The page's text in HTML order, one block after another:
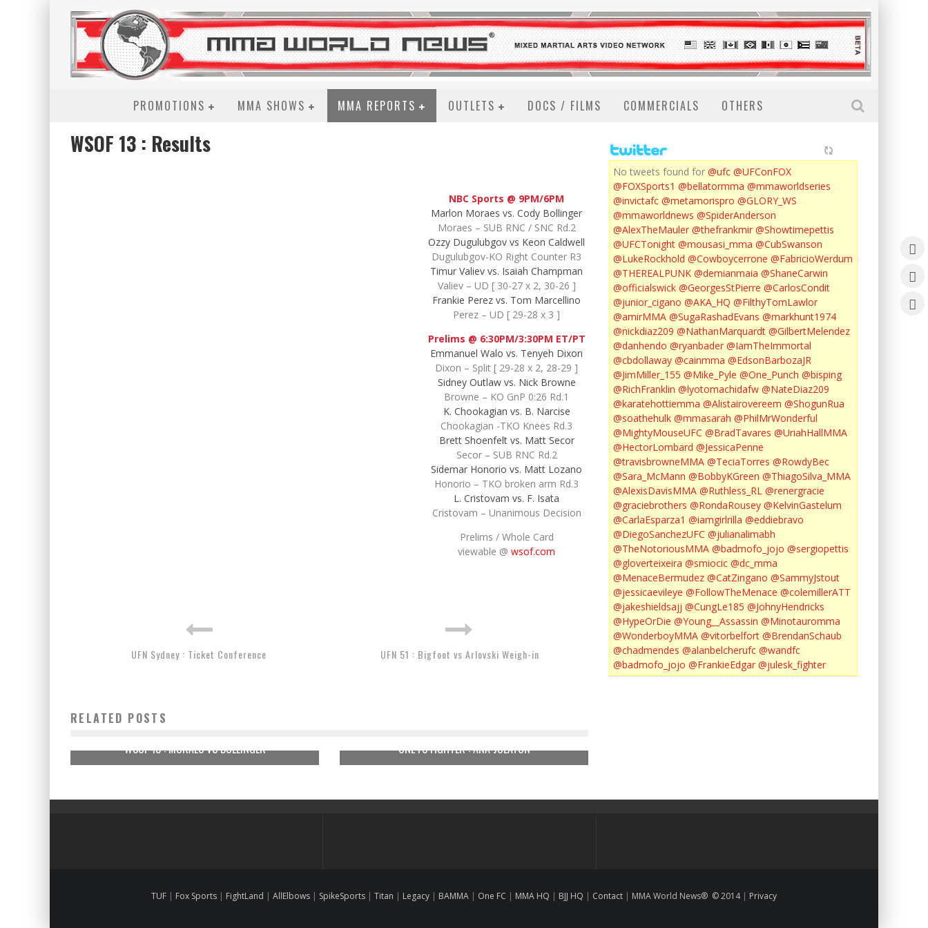
PROMOTIONS MMA SHOWS MMA REPORTS OUTLETS DOCS / FILMS COMMERCIALS OTHERS
WSOF 13 : Results
NBC Sports @ 9PM/6PM
Marlon Moraes vs. Cody Bollinger
Moraes – SUB RNC / SNC Rd.2
Ozzy Dugulubgov vs Keon Caldwell
Dugulubgov-KO Right Counter R3
Timur Valiev vs. Isaiah Champman
Valiev – UD [ 30-27 x 2, 30-26 ]
Frankie Perez vs. Tom Marcellino
Perez – UD [ 29-28 x 3 ]
Prelims @ 6:30PM/3:30PM ET/PT
Emmanuel Walo vs. Tenyeh Dixon
Dixon – Split [ 29-28 x 2, 28-29 ]
Sidney Outlaw vs. Nick Browne
Browne – KO GnP 0:26 Rd.1
K. Chookagian vs. B. Narcise
Chookagian -TKO Knees Rd.3
Brett Shoenfelt vs. Matt Secor
Secor – SUB RNC Rd.2
Sidemar Honorio vs. Matt Lozano
Honorio – TKO broken arm Rd.3
L. Cristovam vs. F. Isata
Cristovam – Unanimous Decision
Prelims / Whole Card
viewable @wsof.com
UFN Sydney : Ticket Conference UFN 51 : Bigfoot vs Arlovski Weigh-in
RELATED POSTS
WSOF 13 : MORAES VS BOLLINGER
ONE FC FIGHTER : ANA JULATON
No tweets found for @ufc @UFConFOX
@FOXSports1 @bellatormma @mmaworldseries
@invictafc @metamorispro @GLORY_WS
@mmaworldnews @SpiderAnderson
@AlexTheMauler @thefrankmir @Showtimepettis
@UFCTonight @mousasi_mma @CubSwanson
@LukeRockhold @Cowboycerrone @FabricioWerdum
@THEREALPUNK @demianmaia @ShaneCarwin
@officialswick @GeorgesStPierre @CarlosCondit
@junior_cigano @AKA_HQ @FilthyTomLawlor
@amirMMA @SugaRashadEvans @markhunt1974
@nickdiaz209 @NathanMarquardt @GilbertMelendez
@danhendo @ryanbader @IamTheImmortal
@cbdollaway @cainmma @EdsonBarbozaJR
@JimMiller_155 @Mike_Pyle @One_Punch @bisping
@RichFranklin @lyotomachidafw @NateDiaz209
@karatehottiemma @Alistairovereem @ShogunRua
@soathehulk @mmasarah @PhilMrWonderful
@MightyMouseUFC @BradTavares @UriahHallMMA
@HectorLombard @JessicaPenne
@travisbrowneMMA @TeciaTorres @RowdyBec
@Sara_McMann @BobbyKGreen @ThiagoSilva_MMA
@AlexisDavisMMA @Ruthless_RL @renergracie
@graciebrothers @RondaRousey @KelvinGastelum
@CarlaEsparza1 @iamgirlrilla @eddiebravo
@DiegoSanchezUFC @julianalimabh
@TheNotoriousMMA @badmofo_jojo @sergiopettis
@gloverteixeira @smiocic @dc_mma
@MenaceBermudez @CatZingano @SammyJstout
@jessicaevileye @FollowTheMenace @colemillerATT
@jakeshieldsajj @CungLe185 @JohnyHendricks
@HypeOrDie @Young__Assassin @Minotauromma
@WonderboyMMA @vitorbelfort @BrendanSchaub
@chadmendes @alanbelcherufc @wandfc
@badmofo_jojo @FrankieEdgar @julesk_fighter
TUF | Fox Sports | FightLand | AllElbows | SpikeSports | Titan | Legacy | BAMMA | One FC | MMA HQ | BJJ HQ | Contact | MMA World News® © 2014| Privacy